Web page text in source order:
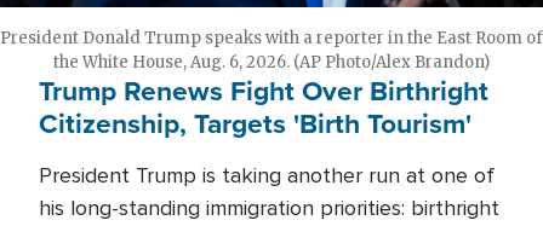
President Donald Trump speaks with a reporter in the East Room of
the White House, Aug. 6, 2026. (AP Photo/Alex Brandon)
Trump Renews Fight Over Birthright
Citizenship, Targets 'Birth Tourism'
President Trump is taking another run at one of
his long-standing immigration priorities: birthright